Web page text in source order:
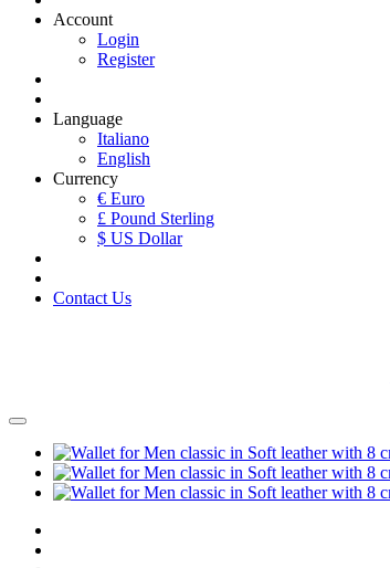
Account
Login
Register
Language
Italiano
English
Currency
€ Euro
£ Pound Sterling
$ US Dollar
Contact Us